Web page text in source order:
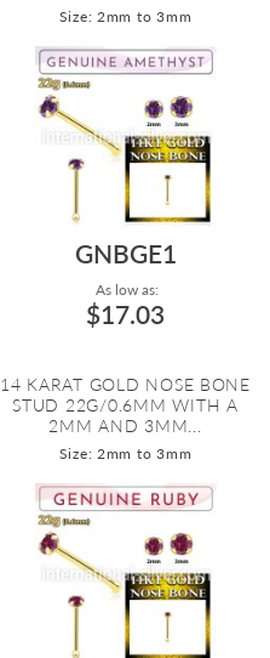
Size: 2mm to 3mm
GNBGE1
As low as:
$17.03
14 KARAT GOLD NOSE BONE
STUD 22G/0.6MM WITH A
2MM AND 3MM...
Size: 2mm to 3mm